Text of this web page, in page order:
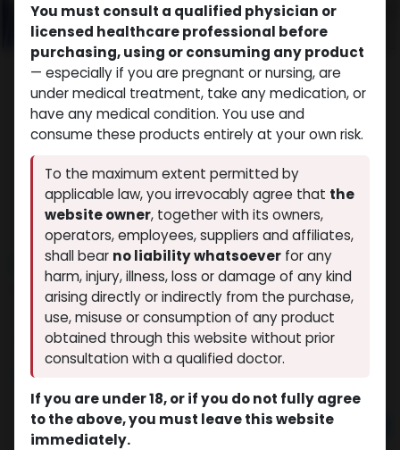
NEW ARRIVAL
GERIOSTIM AQUA
(0 review)
13 sold in last 24 hours
9 people are viewing this right now
197.03
Add to cart
You must consult a qualified physician or
licensed healthcare professional before
purchasing, using or consuming any product
— especially if you are pregnant or nursing, are
under medical treatment, take any medication, or
have any medical condition. You use and
consume these products entirely at your own risk.
To the maximum extent permitted by
applicable law, you irrevocably agree that the
website owner, together with its owners,
operators, employees, suppliers and affiliates,
shall bear no liability whatsoever for any
harm, injury, illness, loss or damage of any kind
arising directly or indirectly from the purchase,
use, misuse or consumption of any product
obtained through this website without prior
consultation with a qualified doctor.
If you are under 18, or if you do not fully agree
to the above, you must leave this website
immediately.